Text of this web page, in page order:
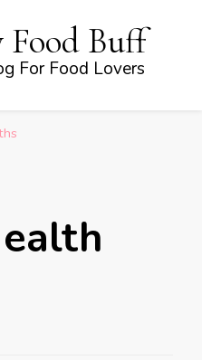
Food Buff
For Food Lovers